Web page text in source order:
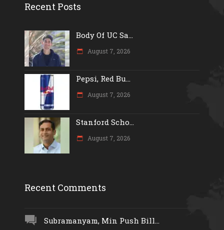
Recent Posts
Body Of UC Sa...
August 7, 2026
Pepsi, Red Bu...
August 7, 2026
Stanford Scho...
August 7, 2026
Recent Comments
Subramanyam, Min Push Bill...